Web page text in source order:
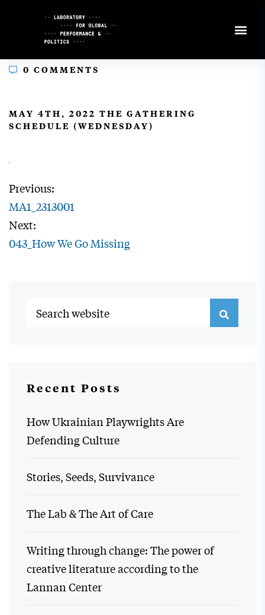
0 COMMENTS
MAY 4TH, 2022 THE GATHERING
SCHEDULE (WEDNESDAY)
Previous:
MA1_2313001
Next:
043_How We Go Missing
Recent Posts
How Ukrainian Playwrights Are
Defending Culture
Stories, Seeds, Survivance
The Lab & The Art of Care
Writing through change: The power of
creative literature according to the
Lannan Center